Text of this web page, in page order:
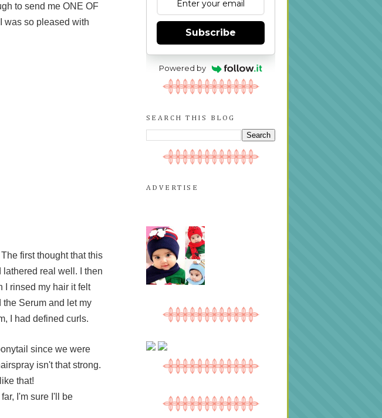
to send me ONE OF
was so pleased with
first thought that this
real well. I then
I rinsed my hair it felt
the Serum and let my
I had defined curls.
since we were
isn't that strong.
that!
I'm sure I'll be
Subscribe
Powered by
SEARCH THIS BLOG
ADVERTISE